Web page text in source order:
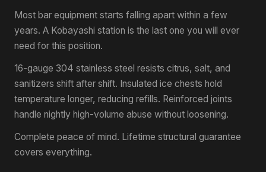
Most bar equipment starts falling apart within a few
years. A Kobayashi station is the last one you will ever
need for this position.
16-gauge 304 stainless steel resists citrus, salt, and
sanitizers shift after shift. Insulated ice chests hold
temperature longer, reducing refills. Reinforced joints
handle nightly high-volume abuse without loosening.
Complete peace of mind. Lifetime structural guarantee
covers everything.